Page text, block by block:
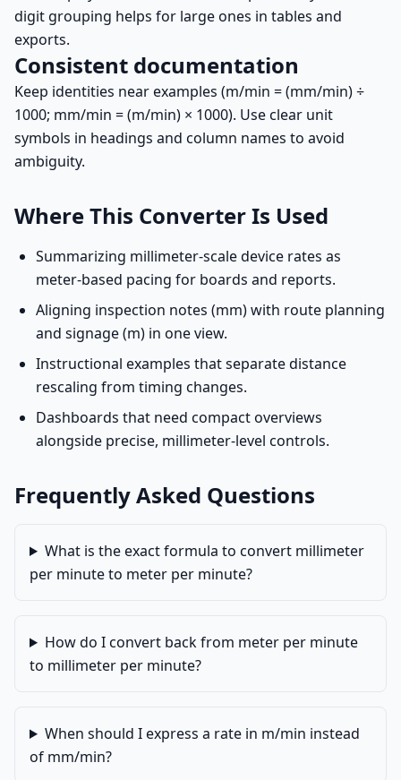
digit grouping helps for large ones in tables and
exports.
Consistent documentation
Keep identities near examples (m/min = (mm/min) ÷
1000; mm/min = (m/min) × 1000). Use clear unit
symbols in headings and column names to avoid
ambiguity.
Where This Converter Is Used
Summarizing millimeter-scale device rates as
meter-based pacing for boards and reports.
Aligning inspection notes (mm) with route planning
and signage (m) in one view.
Instructional examples that separate distance
rescaling from timing changes.
Dashboards that need compact overviews
alongside precise, millimeter-level controls.
Frequently Asked Questions
What is the exact formula to convert millimeter
per minute to meter per minute?
How do I convert back from meter per minute
to millimeter per minute?
When should I express a rate in m/min instead
of mm/min?